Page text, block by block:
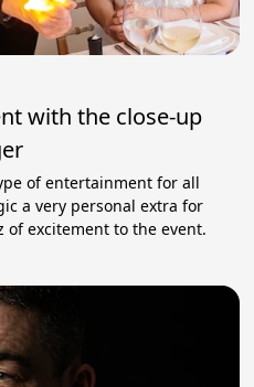
with the close-up
of entertainment for all
a very personal extra for
excitement to the event.